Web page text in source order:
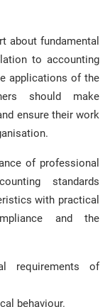
about fundamental
to accounting
applications of the
should make
ensure their work
of professional
standards
with practical
and the
requirements of
behaviour.